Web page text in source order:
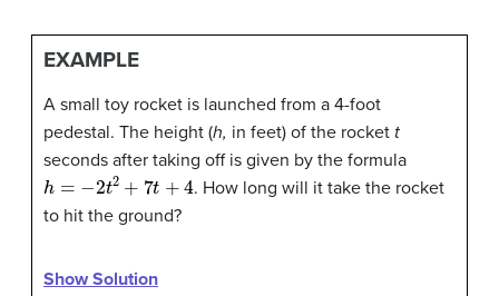
EXAMPLE
A small toy rocket is launched from a 4-foot
pedestal. The height (h, in feet) of the rocket t
seconds after taking off is given by the formula
h 2+7 4
. How long will it take the rocket
to hit the ground?
Show Solution